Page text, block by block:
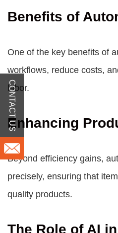
Benefits of
One of the key benefits of
workflows, reduce costs,
labor.
Enhancing
Beyond efficiency gains,
precisely, ensuring that
quality products.
The Role of AI
CONTACT US